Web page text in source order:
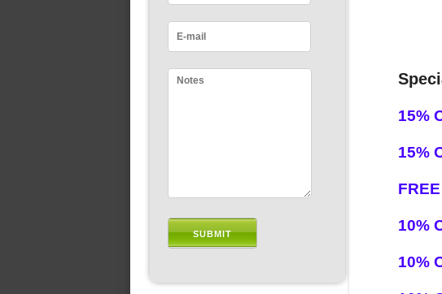
15%
15%
10%
10%